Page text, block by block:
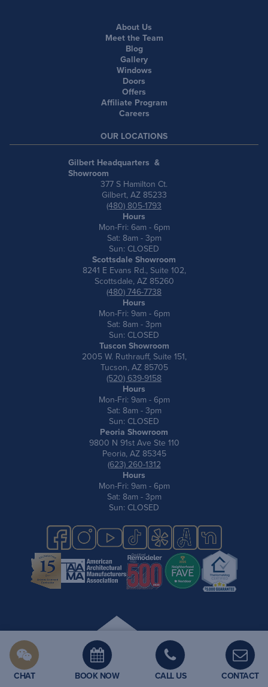
CHAT BOOK NOW CALL US CONTACT
OUR LOCATIONS
About Us
Meet the Team
Blog
Gallery
Windows
Doors
Offers
Affiliate Program
Careers
Gilbert Headquarters &
Showroom
377 S Hamilton Ct.
Gilbert, AZ 85233
(480) 805-1793
Hours
Mon-Fri: 6am - 6pm
Sat: 8am - 3pm
Sun: CLOSED
Scottsdale Showroom
8241 E Evans Rd., Suite 102,
Scottsdale, AZ 85260
(480) 746-7738
Hours
Mon-Fri: 9am - 6pm
Sat: 8am - 3pm
Sun: CLOSED
Tuscon Showroom
2005 W. Ruthrauff, Suite 151,
Tucson, AZ 85705
(520) 639-9158
Hours
Mon-Fri: 9am - 6pm
Sat: 8am - 3pm
Sun: CLOSED
Peoria Showroom
9800 N 91st Ave Ste 110
Peoria, AZ 85345
(623) 260-1312
Hours
Mon-Fri: 9am - 6pm
Sat: 8am - 3pm
Sun: CLOSED
Privacy Policy